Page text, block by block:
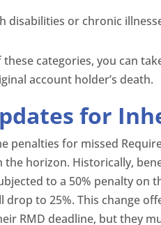
disabilities or chronic
categories, you can
account holder’s death.
for
penalties for missed
the horizon. Historically,
to a 50% penalty on
drop to 25%. This change
RMD deadline, but they